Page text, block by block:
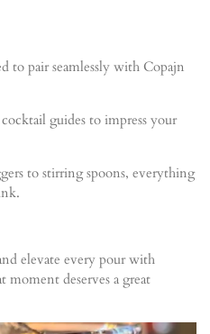
to pair seamlessly with Copajn
guides to impress your
to stirring spoons, everything
elevate every pour with
moment deserves a great